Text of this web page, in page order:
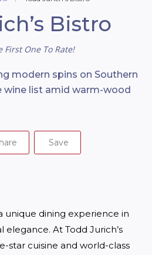
Bistro
First One To Rate!
modern spins on Southern
wine list amid warm-wood
Save
unique dining experience in
At Todd Jurich’s
star cuisine and world-class